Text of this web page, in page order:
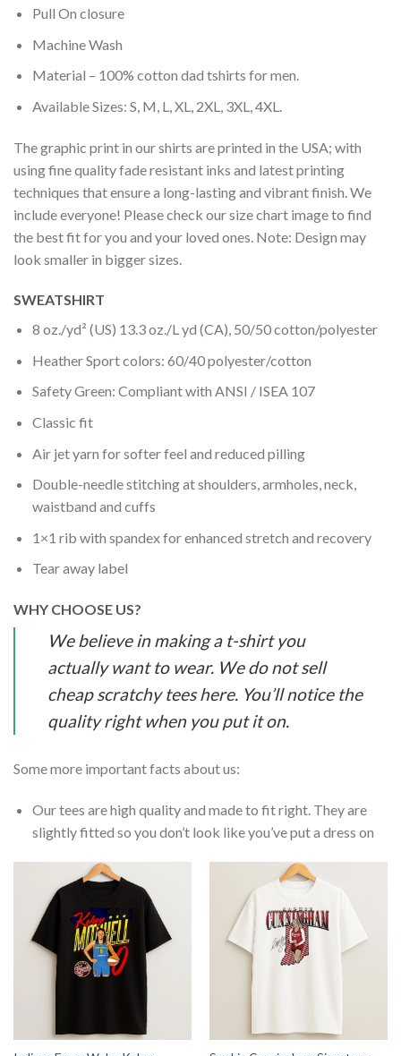
Pull On closure
Machine Wash
Material – 100% cotton dad tshirts for men.
Available Sizes: S, M, L, XL, 2XL, 3XL, 4XL.
The graphic print in our shirts are printed in the USA; with
using fine quality fade resistant inks and latest printing
techniques that ensure a long-lasting and vibrant finish. We
include everyone! Please check our size chart image to find
the best fit for you and your loved ones. Note: Design may
look smaller in bigger sizes.
SWEATSHIRT
8 oz./yd² (US) 13.3 oz./L yd (CA), 50/50 cotton/polyester
Heather Sport colors: 60/40 polyester/cotton
Safety Green: Compliant with ANSI / ISEA 107
Classic fit
Air jet yarn for softer feel and reduced pilling
Double-needle stitching at shoulders, armholes, neck,
waistband and cuffs
1×1 rib with spandex for enhanced stretch and recovery
Tear away label
WHY CHOOSE US?
We believe in making a t-shirt you
actually want to wear. We do not sell
cheap scratchy tees here. You’ll notice the
quality right when you put it on.
Some more important facts about us:
Our tees are high quality and made to fit right. They are
slightly fitted so you don’t look like you’ve put a dress on